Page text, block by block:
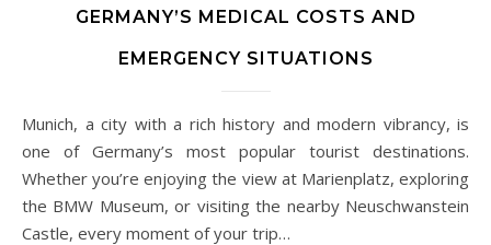
GERMANY’S MEDICAL COSTS AND
EMERGENCY SITUATIONS
Munich, a city with a rich history and modern vibrancy, is
one of Germany’s most popular tourist destinations.
Whether you’re enjoying the view at Marienplatz, exploring
the BMW Museum, or visiting the nearby Neuschwanstein
Castle, every moment of your trip…